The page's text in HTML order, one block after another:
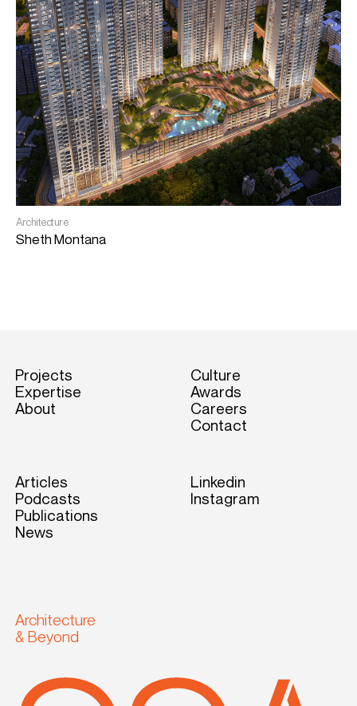
Architecture
Sheth Montana
Projects
Expertise
About
Culture
Awards
Careers
Contact
Articles
Podcasts
Publications
News
Linkedin
Instagram
Architecture
& Beyond